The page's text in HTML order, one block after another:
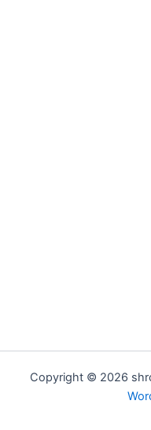
Copyright © 2026